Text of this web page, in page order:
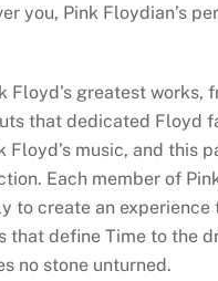
you, Pink Floydian’s
greatest works,
that dedicated Floyd
music, and this
Each member of
to create an experience
define Time to the
no stone unturned.